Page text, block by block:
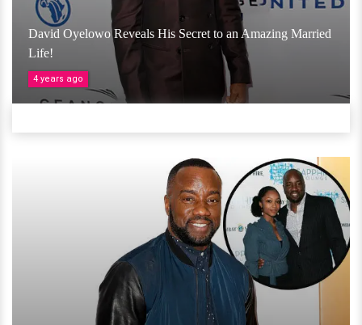
David Oyelowo Reveals His Secret to an Amazing Married
Life!
4 years ago